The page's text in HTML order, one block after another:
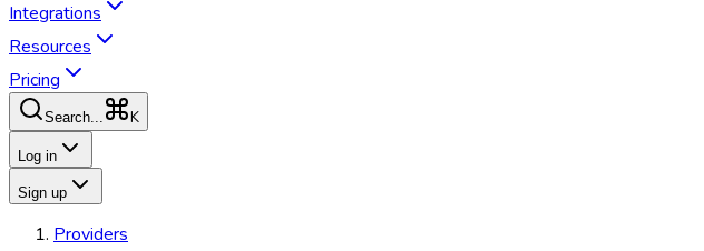
Integrations
Resources
Pricing
Search... K
Log in
Sign up
Providers